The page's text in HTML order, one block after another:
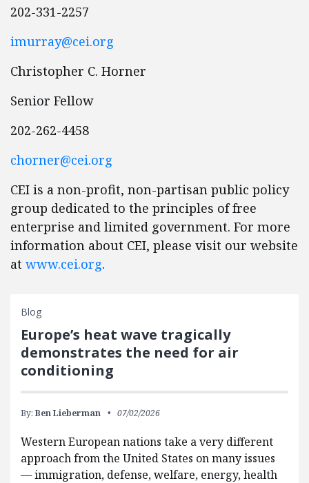
202-331-2257
imurray@cei.org
Christopher C. Horner
Senior Fellow
202-262-4458
chorner@cei.org
CEI is a non-profit, non-partisan public policy
group dedicated to the principles of free
enterprise and limited government. For more
information about CEI, please visit our website
at www.cei.org.
Blog
Europe’s heat wave tragically
demonstrates the need for air
conditioning
By: Ben Lieberman 07/02/2026
Western European nations take a very different
approach from the United States on many issues
— immigration, defense, welfare, energy, health